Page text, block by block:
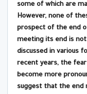
some of which are
However, none of
prospect of the end
meeting its end is
discussed in various
recent years, the
become more
suggest that the end